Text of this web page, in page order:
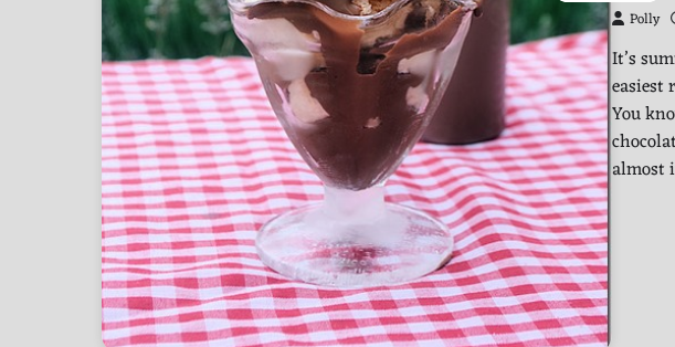
Polly
It’s
easiest
You
almost